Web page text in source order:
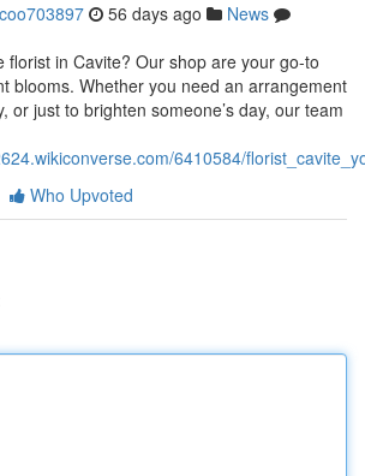
56 days ago
News
florist in Cavite? Our shop are your go-to
blooms. Whether you need an arrangement
or just to brighten someone’s day, our team
6410584/
Who Upvoted